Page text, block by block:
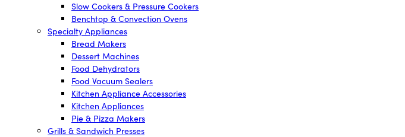
Slow Cookers & Pressure Cookers
Benchtop & Convection Ovens
Specialty Appliances
Bread Makers
Dessert Machines
Food Dehydrators
Food Vacuum Sealers
Kitchen Appliance Accessories
Kitchen Appliances
Pie & Pizza Makers
Grills & Sandwich Presses